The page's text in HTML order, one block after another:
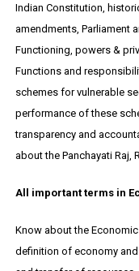
Indian Constitution,
amendments, Parliament
Functioning, powers &
Functions and
schemes for vulnerable
performance of these
transparency and
about the Panchayati Raj,
All important terms in
Know about the
definition of economy